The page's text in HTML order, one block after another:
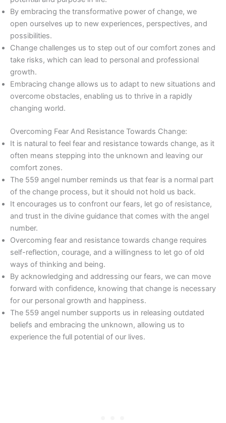
By embracing the transformative power of change, we
open ourselves up to new experiences, perspectives, and
possibilities.
Change challenges us to step out of our comfort zones and
take risks, which can lead to personal and professional
growth.
Embracing change allows us to adapt to new situations and
overcome obstacles, enabling us to thrive in a rapidly
changing world.
Overcoming Fear And Resistance Towards Change:
It is natural to feel fear and resistance towards change, as it
often means stepping into the unknown and leaving our
comfort zones.
The 559 angel number reminds us that fear is a normal part
of the change process, but it should not hold us back.
It encourages us to confront our fears, let go of resistance,
and trust in the divine guidance that comes with the angel
number.
Overcoming fear and resistance towards change requires
self-reflection, courage, and a willingness to let go of old
ways of thinking and being.
By acknowledging and addressing our fears, we can move
forward with confidence, knowing that change is necessary
for our personal growth and happiness.
The 559 angel number supports us in releasing outdated
beliefs and embracing the unknown, allowing us to
experience the full potential of our lives.